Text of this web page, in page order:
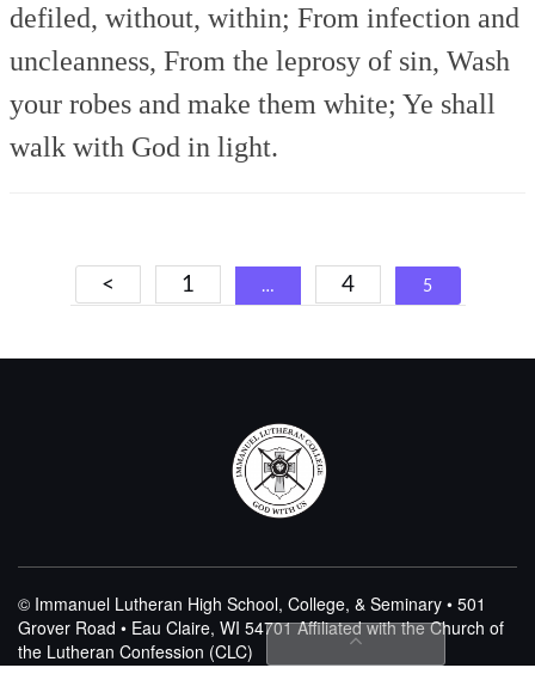
defiled, without, within; From infection and
uncleanness, From the leprosy of sin, Wash
your robes and make them white; Ye shall
walk with God in light.
Posts
navigation
< 1 … 4 5
© Immanuel Lutheran High School, College, & Seminary • 501
Grover Road • Eau Claire, WI 54701Affiliated with the Church of
the Lutheran Confession (CLC)